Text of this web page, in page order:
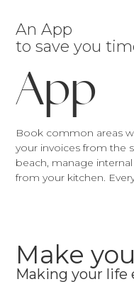
An App
to save you
App
Book common areas
your invoices from the
beach, manage
from your kitchen.
Make
Making your life